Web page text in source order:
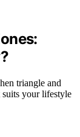
triangle and
your lifestyle